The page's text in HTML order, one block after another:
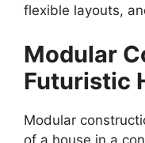
flexible layouts,
Modular
Futuristic
Modular
of a house in a